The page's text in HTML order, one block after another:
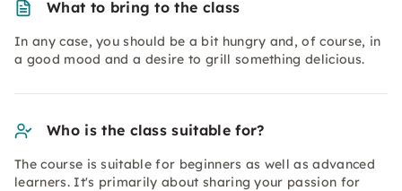
What to bring to the class
In any case, you should be a bit hungry and, of course, in
a good mood and a desire to grill something delicious.
Who is the class suitable for?
The course is suitable for beginners as well as advanced
learners. It's primarily about sharing your passion for